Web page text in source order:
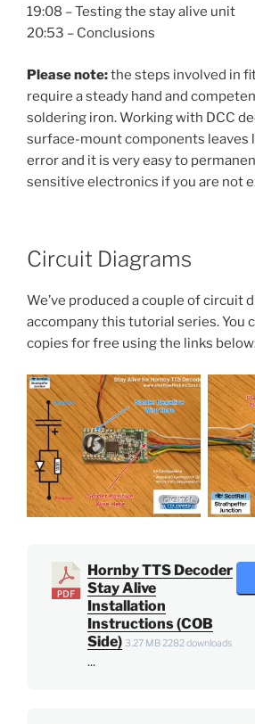
19:08 – Testing the stay alive unit
20:53 – Conclusions
Please note:the steps involved in
require a steady hand and
soldering iron. Working with DCC
surface-mount components leaves
error and it is very easy to
sensitive electronics if you are not
Circuit Diagrams
We’ve produced a couple of circuit
accompany this tutorial series. You
copies for free using the links
Hornby TTS Decoder
Stay Alive
Installation
Instructions (COB
Side) 3.27 MB2282 downloads
...